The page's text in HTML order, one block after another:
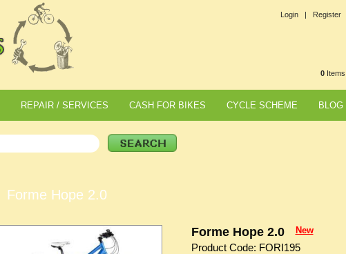
Login | Register
0Items
REPAIR / SERVICES CASH FOR BIKES CYCLE SCHEME BLOG
Forme Hope 2.0
Forme Hope 2.0 New
Product Code: FORI195